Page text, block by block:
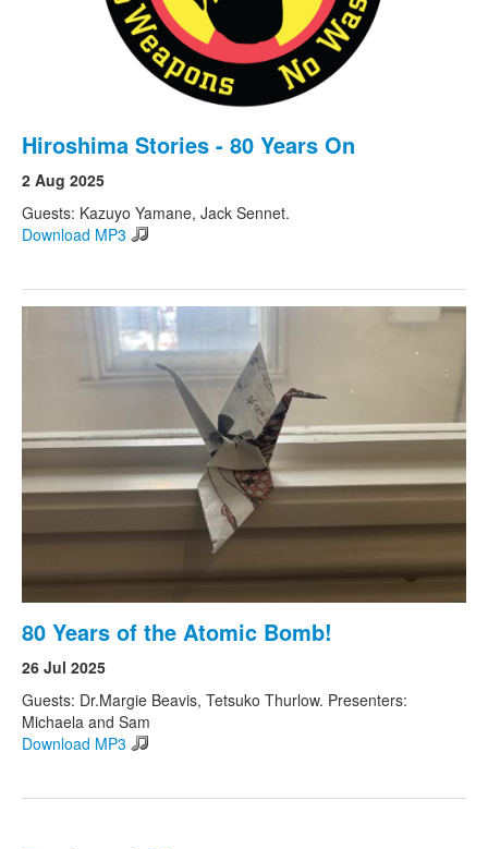
Hiroshima Stories - 80 Years On
2 Aug 2025
Guests: Kazuyo Yamane, Jack Sennet.
Download MP3
80 Years of the Atomic Bomb!
26 Jul 2025
Guests: Dr.Margie Beavis, Tetsuko Thurlow. Presenters:
Michaela and Sam
Download MP3